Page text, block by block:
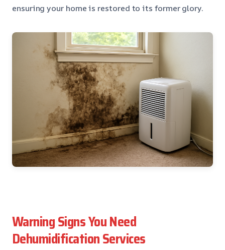
ensuring your home is restored to its former glory.
Warning Signs You Need
Dehumidification Services